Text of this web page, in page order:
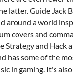
latter. Guide Jack
around a world
covers and
Strategy and Hack
has some of the
in gaming. It's